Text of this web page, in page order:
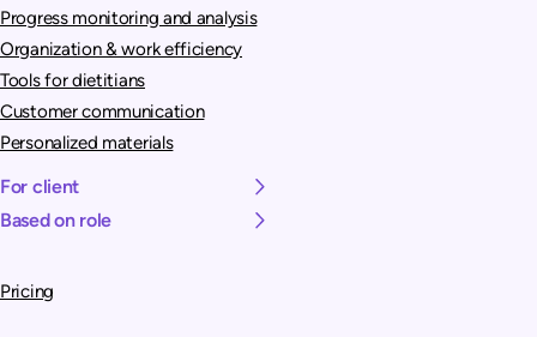
Progress monitoring and analysis
Organization & work efficiency
Tools for dietitians
Customer communication
Personalized materials
For client
Based on role
Pricing